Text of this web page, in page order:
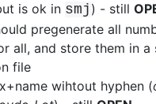
is ok in smj ) - still
pregenerate all
all, and store them in a
file
wihtout hyphen (